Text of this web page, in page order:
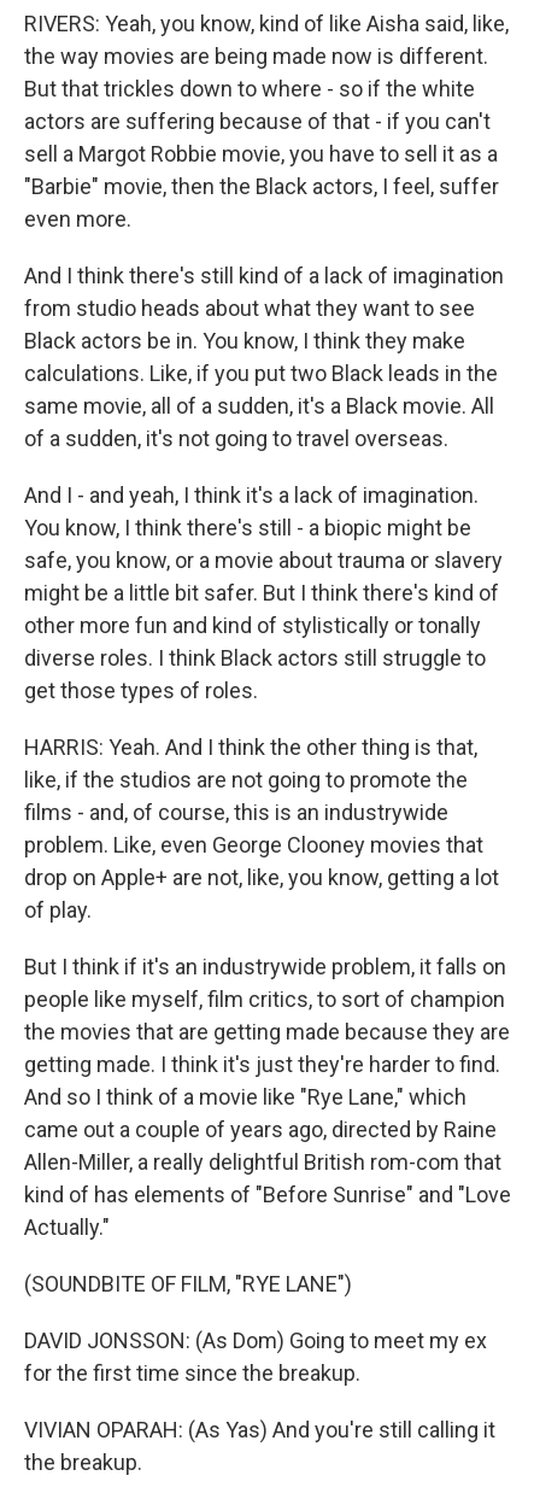
RIVERS: Yeah, you know, kind of like Aisha said, like,
the way movies are being made now is different.
But that trickles down to where - so if the white
actors are suffering because of that - if you can't
sell a Margot Robbie movie, you have to sell it as a
"Barbie" movie, then the Black actors, I feel, suffer
even more.
And I think there's still kind of a lack of imagination
from studio heads about what they want to see
Black actors be in. You know, I think they make
calculations. Like, if you put two Black leads in the
same movie, all of a sudden, it's a Black movie. All
of a sudden, it's not going to travel overseas.
And I - and yeah, I think it's a lack of imagination.
You know, I think there's still - a biopic might be
safe, you know, or a movie about trauma or slavery
might be a little bit safer. But I think there's kind of
other more fun and kind of stylistically or tonally
diverse roles. I think Black actors still struggle to
get those types of roles.
HARRIS: Yeah. And I think the other thing is that,
like, if the studios are not going to promote the
films - and, of course, this is an industrywide
problem. Like, even George Clooney movies that
drop on Apple+ are not, like, you know, getting a lot
of play.
But I think if it's an industrywide problem, it falls on
people like myself, film critics, to sort of champion
the movies that are getting made because they are
getting made. I think it's just they're harder to find.
And so I think of a movie like "Rye Lane," which
came out a couple of years ago, directed by Raine
Allen-Miller, a really delightful British rom-com that
kind of has elements of "Before Sunrise" and "Love
Actually."
(SOUNDBITE OF FILM, "RYE LANE")
DAVID JONSSON: (As Dom) Going to meet my ex
for the first time since the breakup.
VIVIAN OPARAH: (As Yas) And you're still calling it
the breakup.